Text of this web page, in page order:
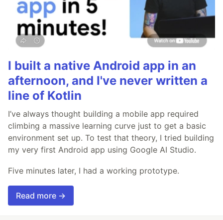
I built a native Android app in an
afternoon, and I've never written a
line of Kotlin
I’ve always thought building a mobile app required
climbing a massive learning curve just to get a basic
environment set up. To test that theory, I tried building
my very first Android app using Google AI Studio.
Five minutes later, I had a working prototype.
Read more →